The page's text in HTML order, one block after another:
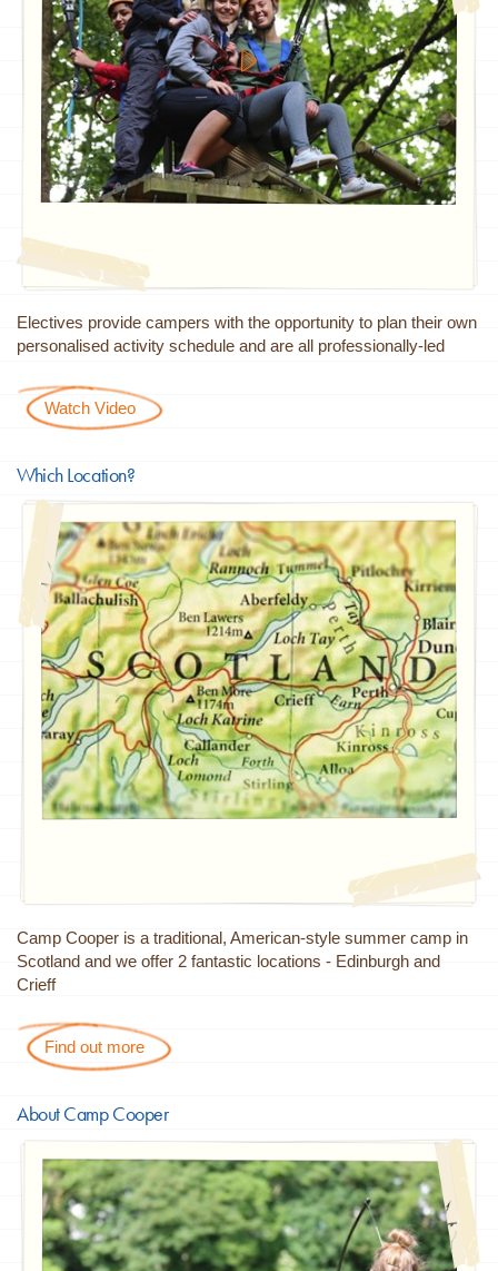
Electives provide campers with the opportunity to plan their own
personalised activity schedule and are all professionally-led
Watch Video
Which Location?
Camp Cooper is a traditional, American-style summer camp in
Scotland and we offer 2 fantastic locations - Edinburgh and
Crieff
Find out more
About Camp Cooper